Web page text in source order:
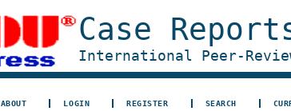
Case
International Peer-
ABOUT LOGIN REGISTER SEARCH